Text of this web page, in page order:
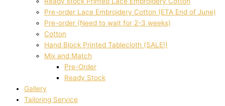
Pre-order Lace Embroidery Cotton (ETA End of June)
Pre-order (Need to wait for 2-3 weeks)
Cotton
Hand Block Printed Tablecloth (SALE!)
Mix and Match
Pre-Order
Ready Stock
Gallery
Tailoring Service